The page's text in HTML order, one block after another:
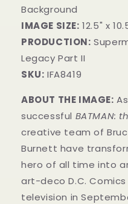
Background
IMAGE SIZE: 12.5" x
PRODUCTION:
Legacy Part II
SKU: IFA8419
ABOUT THE IMAGE:
successful BATMAN:
creative team of
Burnett have
hero of all time into
art-deco D.C.
television in